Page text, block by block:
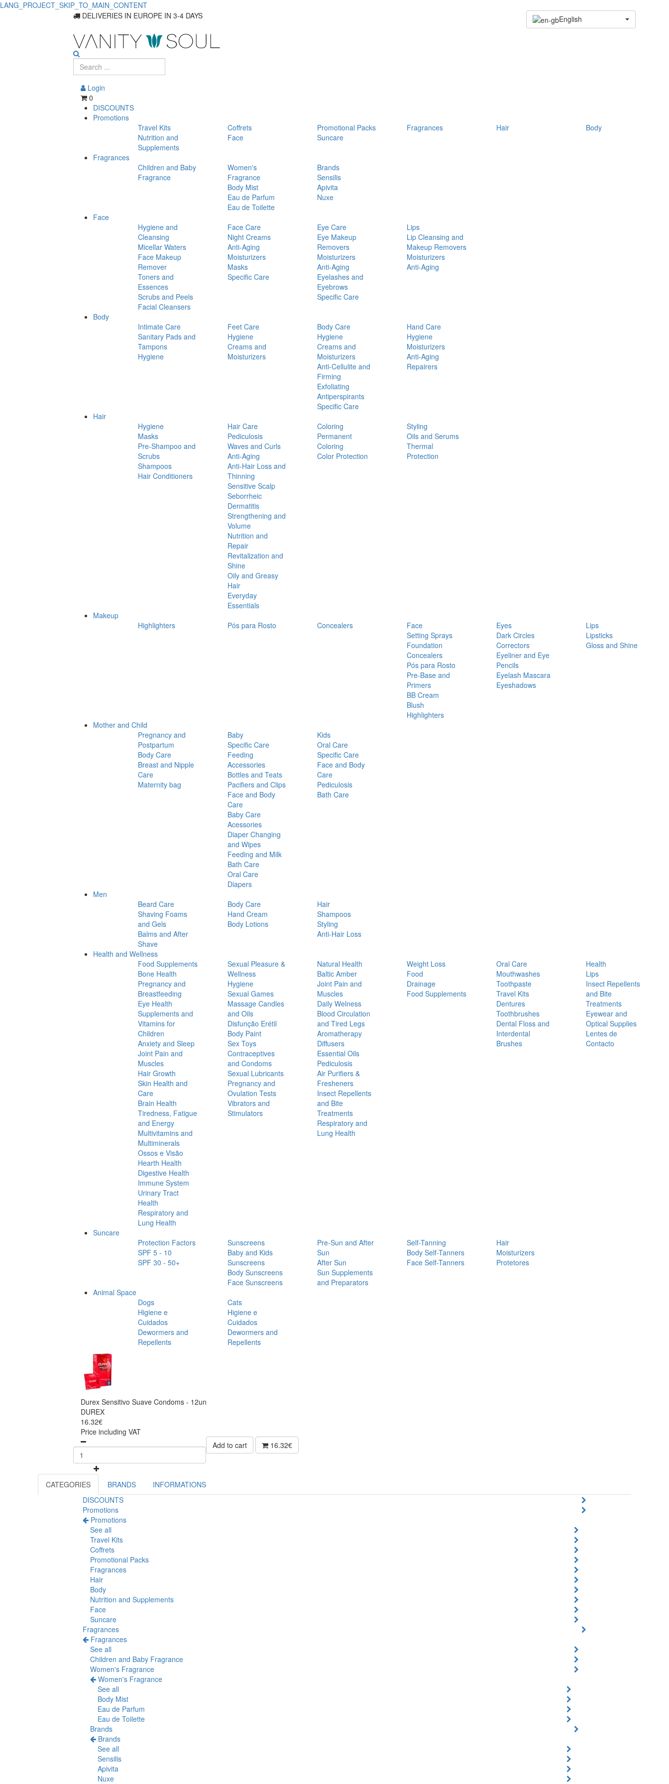
LANG_PROJECT_SKIP_TO_MAIN_CONTENT
DELIVERIES IN EUROPE IN 3-4 DAYS
English
Login
0
DISCOUNTS
Promotions
Travel Kits
Coffrets Promotional Packs Fragrances Hair
Body
Nutrition and
Supplements
Face
Suncare
Fragrances
Children and Baby
Fragrance
Women's
Fragrance
Body Mist
Eau de Parfum
Eau de Toilette
Brands
Sensilis
Apivita
Nuxe
Face
Hygiene and
Cleansing
Micellar Waters
Face Makeup
Remover
Toners and
Essences
Scrubs and Peels
Facial Cleansers
Face Care
Night Creams
Anti-Aging
Moisturizers
Masks
Specific Care
Eye Care
Eye Makeup
Removers
Moisturizers
Anti-Aging
Eyelashes and
Eyebrows
Specific Care
Lips
Lip Cleansing and
Makeup Removers
Moisturizers
Anti-Aging
Body
Intimate Care
Sanitary Pads and
Tampons
Hygiene
Feet Care
Hygiene
Creams and
Moisturizers
Body Care
Hygiene
Creams and
Moisturizers
Anti-Cellulite and
Firming
Exfoliating
Antiperspirants
Specific Care
Hand Care
Hygiene
Moisturizers
Anti-Aging
Repairers
Hair
Hygiene
Masks
Pre-Shampoo and
Scrubs
Shampoos
Hair Conditioners
Hair Care
Pediculosis
Waves and Curls
Anti-Aging
Anti-Hair Loss and
Thinning
Sensitive Scalp
Seborrheic
Dermatitis
Strengthening and
Volume
Nutrition and
Repair
Revitalization and
Shine
Oily and Greasy
Hair
Everyday
Essentials
Coloring
Permanent
Coloring
Color Protection
Styling
Oils and Serums
Thermal
Protection
Makeup
Highlighters
Pós para Rosto Concealers
Face
Setting Sprays
Foundation
Concealers
Pós para Rosto
Pre-Base and
Primers
BB Cream
Blush
Highlighters
Eyes
Dark Circles
Correctors
Eyeliner and Eye
Pencils
Eyelash Mascara
Eyeshadows
Lips
Lipsticks
Gloss and Shine
Mother and Child
Pregnancy and
Postpartum
Body Care
Breast and Nipple
Care
Maternity bag
Baby
Specific Care
Feeding
Accessories
Bottles and Teats
Pacifiers and Clips
Face and Body
Care
Baby Care
Acessories
Diaper Changing
and Wipes
Feeding and Milk
Bath Care
Oral Care
Diapers
Kids
Oral Care
Specific Care
Face and Body
Care
Pediculosis
Bath Care
Men
Beard Care
Shaving Foams
and Gels
Balms and After
Shave
Body Care
Hand Cream
Body Lotions
Hair
Shampoos
Styling
Anti-Hair Loss
Health and Wellness
Food Supplements
Bone Health
Pregnancy and
Breastfeeding
Eye Health
Supplements and
Vitamins for
Children
Anxiety and Sleep
Joint Pain and
Muscles
Hair Growth
Skin Health and
Care
Brain Health
Tiredness, Fatigue
and Energy
Multivitamins and
Multiminerals
Ossos e Visão
Hearth Health
Digestive Health
Immune System
Urinary Tract
Health
Respiratory and
Lung Health
Sexual Pleasure &
Wellness
Hygiene
Sexual Games
Massage Candles
and Oils
Disfunção Erétil
Body Paint
Sex Toys
Contraceptives
and Condoms
Sexual Lubricants
Pregnancy and
Ovulation Tests
Vibrators and
Stimulators
Natural Health
Baltic Amber
Joint Pain and
Muscles
Daily Welness
Blood Circulation
and Tired Legs
Aromatherapy
Diffusers
Essential Oils
Pediculosis
Air Purifiers &
Fresheners
Insect Repellents
and Bite
Treatments
Respiratory and
Lung Health
Weight Loss
Food
Drainage
Food Supplements
Oral Care
Mouthwashes
Toothpaste
Travel Kits
Dentures
Toothbrushes
Dental Floss and
Interdental
Brushes
Health
Lips
Insect Repellents
and Bite
Treatments
Eyewear and
Optical Supplies
Lentes de
Contacto
Suncare
Protection Factors
SPF 5 - 10
SPF 30 - 50+
Sunscreens
Baby and Kids
Sunscreens
Body Sunscreens
Face Sunscreens
Pre-Sun and After
Sun
After Sun
Sun Supplements
and Preparators
Self-Tanning
Body Self-Tanners
Face Self-Tanners
Hair
Moisturizers
Protetores
Animal Space
Dogs
Higiene e
Cuidados
Dewormers and
Repellents
Cats
Higiene e
Cuidados
Dewormers and
Repellents
Durex Sensitivo Suave Condoms - 12un
DUREX
16.32€
Price including VAT
Add to cart
16.32€
CATEGORIES BRANDS
INFORMATIONS
DISCOUNTS
Promotions
Promotions
See all
Travel Kits
Coffrets
Promotional Packs
Fragrances
Hair
Body
Nutrition and Supplements
Face
Suncare
Fragrances
Fragrances
See all
Children and Baby Fragrance
Women's Fragrance
Women's Fragrance
See all
Body Mist
Eau de Parfum
Eau de Toilette
Brands
Brands
See all
Sensilis
Apivita
Nuxe